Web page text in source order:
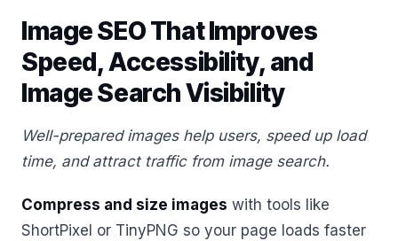
Image SEO That Improves
Speed, Accessibility, and
Image Search Visibility
Well-prepared images help users, speed up load
time, and attract traffic from image search.
Compress and size images with tools like
ShortPixel or TinyPNG so your page loads faster